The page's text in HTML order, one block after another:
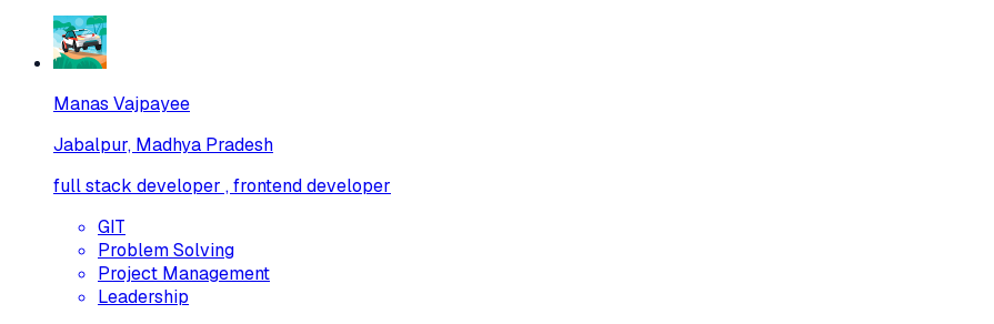
Manas Vajpayee
Jabalpur, Madhya Pradesh
full stack developer , frontend developer
GIT
Problem Solving
Project Management
Leadership